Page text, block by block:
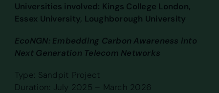
Universities involved: Kings College London,
Essex University, Loughborough University
EcoNGN: Embedding Carbon Awareness into
Next Generation Telecom Networks
Type: Sandpit Project
Duration: July 2025 – March 2026